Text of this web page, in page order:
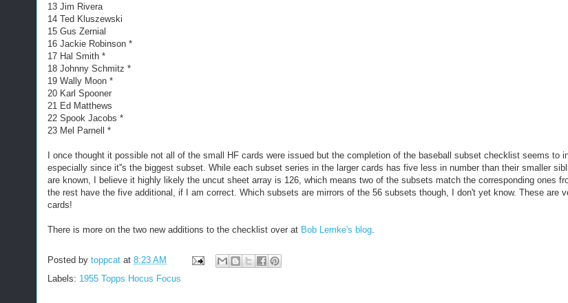
13 Jim Rivera
14 Ted Kluszewski
15 Gus Zernial
16 Jackie Robinson *
17 Hal Smith *
18 Johnny Schmitz *
19 Wally Moon *
20 Karl Spooner
21 Ed Matthews
22 Spook Jacobs *
23 Mel Parnell *
I once thought it possible not all of the small HF cards were issued but the completion of the baseball subset checklist seems to
especially since it''s the biggest subset. While each subset series in the larger cards has five less in number than their smaller
are known, I believe it highly likely the uncut sheet array is 126, which means two of the subsets match the corresponding ones
the rest have the five additional, if I am correct. Which subsets are mirrors of the 56 subsets though, I don't yet know. These are
cards!
There is more on the two new additions to the checklist over at Bob Lemke's blog.
Posted by toppcat at 8:23 AM
Labels: 1955 Topps Hocus Focus